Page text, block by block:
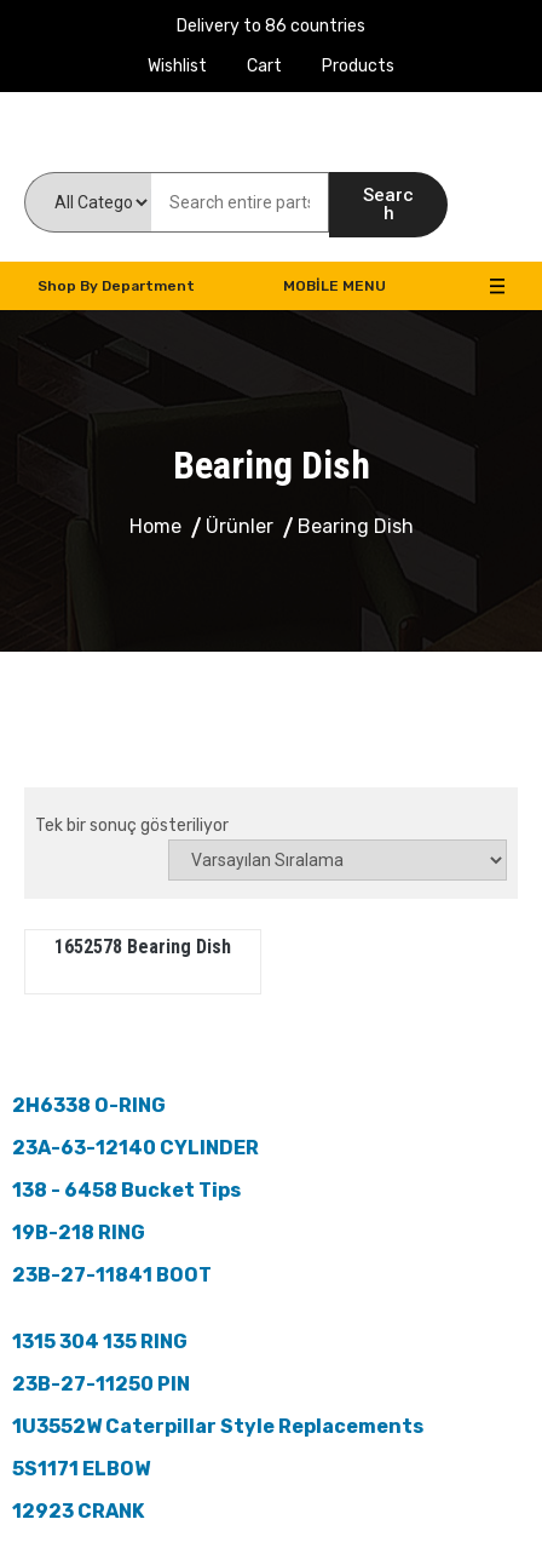
Delivery to 86 countries
Wishlist
Cart Products
Searc
h
Shop By Department MOBILE MENU
Bearing Dish
Home Ürünler Bearing Dish
Tek bir sonuç gösteriliyor
1652578 Bearing Dish
2H6338 O-RING
23A-63-12140 CYLINDER
138 - 6458 Bucket Tips
19B-218 RING
23B-27-11841 BOOT
1315 304 135 RING
23B-27-11250 PIN
1U3552W Caterpillar Style Replacements
5S1171 ELBOW
12923 CRANK